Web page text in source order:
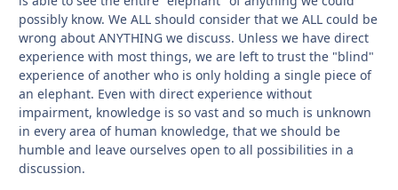
possibly know. We ALL should consider that we ALL could be
wrong about ANYTHING we discuss. Unless we have direct
experience with most things, we are left to trust the "blind"
experience of another who is only holding a single piece of
an elephant. Even with direct experience without
impairment, knowledge is so vast and so much is unknown
in every area of human knowledge, that we should be
humble and leave ourselves open to all possibilities in a
discussion.